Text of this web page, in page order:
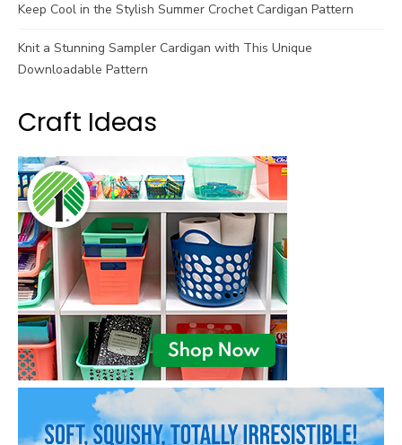
Keep Cool in the Stylish Summer Crochet Cardigan Pattern
Knit a Stunning Sampler Cardigan with This Unique
Downloadable Pattern
Craft Ideas